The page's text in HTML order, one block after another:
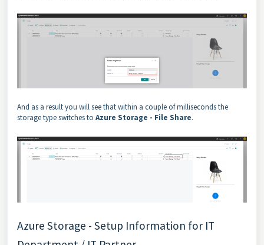
And as a result you will see that within a couple of milliseconds the
storage type switches to Azure Storage - File Share.
Azure Storage - Setup Information for IT